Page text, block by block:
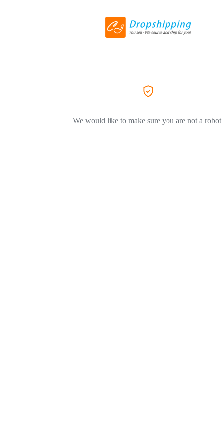
We would like to make sure you are not a